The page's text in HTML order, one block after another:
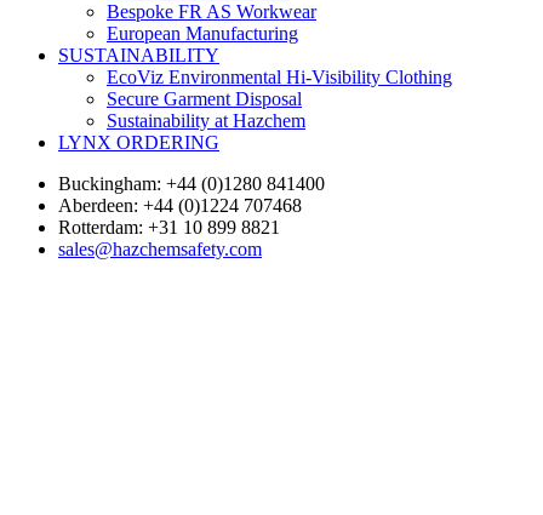
Bespoke FR AS Workwear
European Manufacturing
SUSTAINABILITY
EcoViz Environmental Hi-Visibility Clothing
Secure Garment Disposal
Sustainability at Hazchem
LYNX ORDERING
Buckingham: +44 (0)1280 841400
Aberdeen: +44 (0)1224 707468
Rotterdam: +31 10 899 8821
sales@hazchemsafety.com